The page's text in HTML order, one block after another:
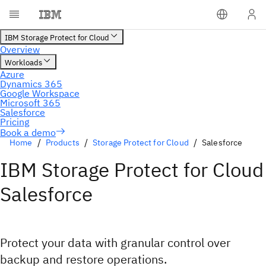
Home Products Storage Protect for Cloud Salesforce
IBM Storage Protect for Cloud
Salesforce
Protect your data with granular control over
backup and restore operations.